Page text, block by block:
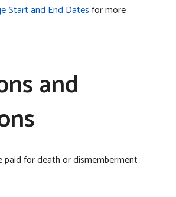
Start and End Datesfor more
and
paid for death or dismemberment